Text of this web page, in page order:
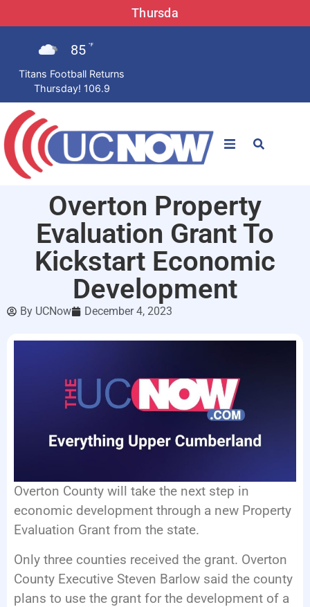
Thursda
85 °F
Titans Football Returns
Thursday! 106.9
News
Win Now
LISTEN LIVE
Overton Property
Evaluation Grant To
Kickstart Economic
Development
By UCNow December 4, 2023
Overton County will take the next step in
economic development through a new Property
Evaluation Grant from the state.
Only three counties received the grant. Overton
County Executive Steven Barlow said the county
plans to use the grant for the development of a